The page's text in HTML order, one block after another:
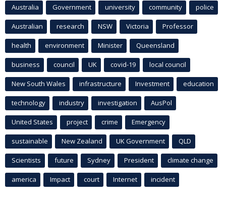
Australia Government university community police
Australian research NSW Victoria Professor
health environment Minister Queensland
business council UK covid-19 local council
New South Wales infrastructure Investment education
technology industry investigation AusPol
United States project crime Emergency
sustainable New Zealand UK Government QLD
Scientists future Sydney President climate change
america Impact court Internet incident